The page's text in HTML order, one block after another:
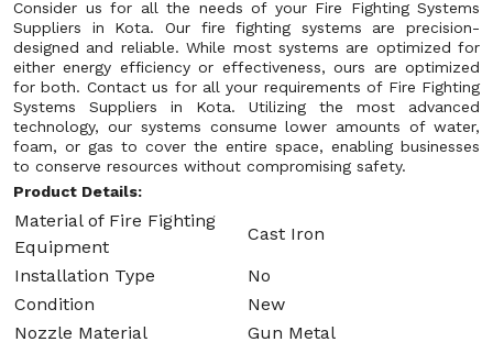
Consider us for all the needs of your Fire Fighting Systems
Suppliers in Kota. Our fire fighting systems are precision-
designed and reliable. While most systems are optimized for
either energy efficiency or effectiveness, ours are optimized
for both. Contact us for all your requirements of Fire Fighting
Systems Suppliers in Kota. Utilizing the most advanced
technology, our systems consume lower amounts of water,
foam, or gas to cover the entire space, enabling businesses
to conserve resources without compromising safety.
Product Details:
Material of Fire Fighting
Equipment
Cast Iron
Installation Type
No
Condition
New
Nozzle Material
Gun Metal